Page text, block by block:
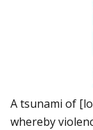
A tsunami of
whereby